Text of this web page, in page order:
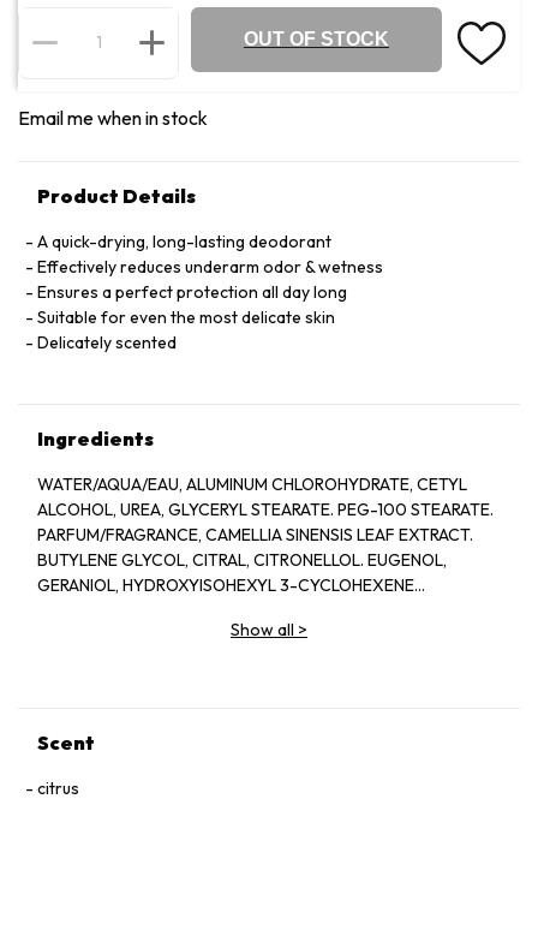
OUT OF STOCK
Email me when in stock
Product Details
A quick-drying, long-lasting deodorant
Effectively reduces underarm odor & wetness
Ensures a perfect protection all day long
Suitable for even the most delicate skin
Delicately scented
Ingredients
WATER/AQUA/EAU, ALUMINUM CHLOROHYDRATE, CETYL
ALCOHOL, UREA, GLYCERYL STEARATE. PEG-100 STEARATE.
PARFUM/FRAGRANCE, CAMELLIA SINENSIS LEAF EXTRACT.
BUTYLENE GLYCOL, CITRAL, CITRONELLOL. EUGENOL,
GERANIOL, HYDROXYISOHEXYL 3-CYCLOHEXENE
Show all >
Scent
citrus